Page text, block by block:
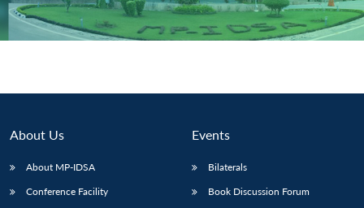
About Us
About MP-IDSA
Conference Facility
Events
Bilaterals
Book Discussion Forum